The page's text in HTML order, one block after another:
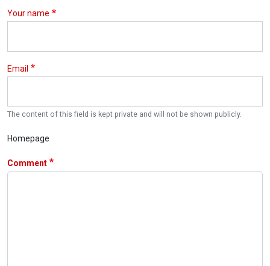
Your name
Email
The content of this field is kept private and will not be shown publicly.
Homepage
Comment